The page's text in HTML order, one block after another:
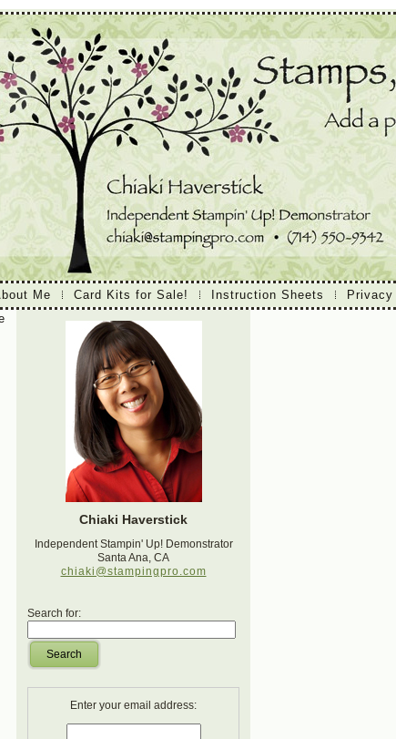
Me Card Kits for Sale! Instruction Sheets
Chiaki Haverstick
Independent Stampin' Up! Demonstrator
Santa Ana, CA
chiaki@stampingpro.com
Search for:
Search
Enter your email address: